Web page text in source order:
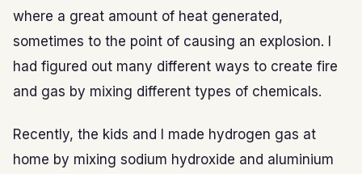
where a great amount of heat generated,
sometimes to the point of causing an explosion. I
had figured out many different ways to create fire
and gas by mixing different types of chemicals.
Recently, the kids and I made hydrogen gas at
home by mixing sodium hydroxide and aluminium